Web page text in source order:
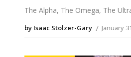
The Alpha, The Omega, The
by Isaac Stolzer-Gary January 31